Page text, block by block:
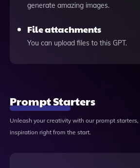
generate amazing images.
File attachments
You can upload files to this GPT.
Prompt Starters
Unleash your creativity with our prompt
inspiration right from the start.